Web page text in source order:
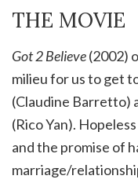
THE MOVIE
Got 2 Believe(2002)
milieu for us to get
(Claudine Barretto)
(Rico Yan).
and the promise of
marriage/